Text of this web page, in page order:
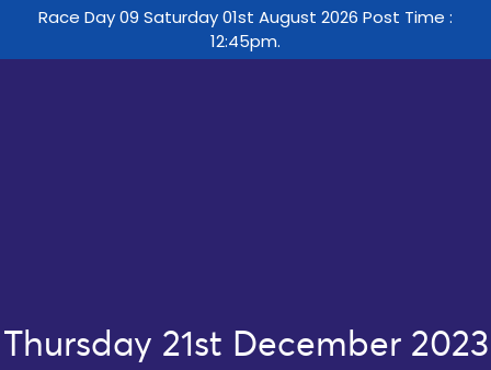
Race Day 09 Saturday 01st August 2026 Post Time :
12:45pm.
Thursday 21st December 2023